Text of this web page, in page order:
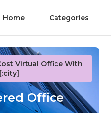
Home Categories
Virtual Office With
Office